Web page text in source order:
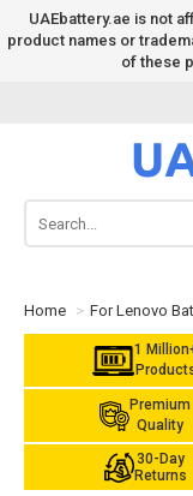
UAEbattery.ae is not
product names or
of these
Home For Lenovo
1
Premium
Quality
30-Day
Returns